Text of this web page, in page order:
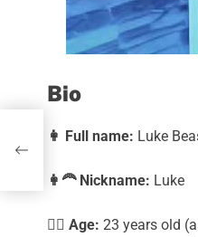
Bio
👩 Full name: Luke
👩‍🦰 Nickname: Luke
🕵️‍♀️ Age: 23 years old